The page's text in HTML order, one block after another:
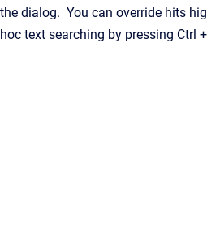
the dialog. You can override hits
hoc text searching by pressing Ctrl